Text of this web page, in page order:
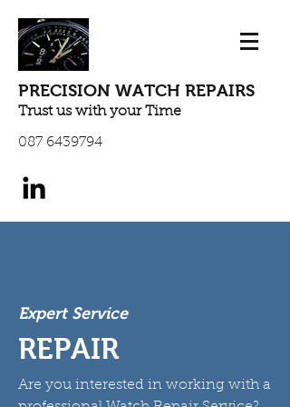
PRECISION WATCH REPAIRS
087 6439794
Trust us with your Time
Expert Service
REPAIR
Are you interested in working with a